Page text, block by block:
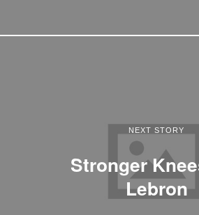
NEXT STORY
Stronger
Lebron